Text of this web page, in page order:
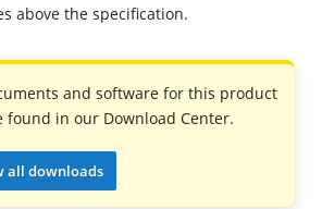
above the specification.
and software for this product
found in our Download Center.
all downloads